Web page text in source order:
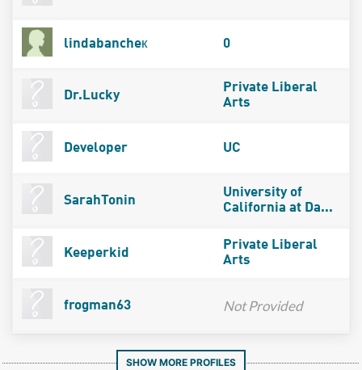
lindabancheк 0
Dr.Lucky
Private Liberal
Arts
Developer UC
SarahTonin
University of
California at Da...
Keeperkid
Private Liberal
Arts
frogman63 Not Provided
SHOW MORE PROFILES